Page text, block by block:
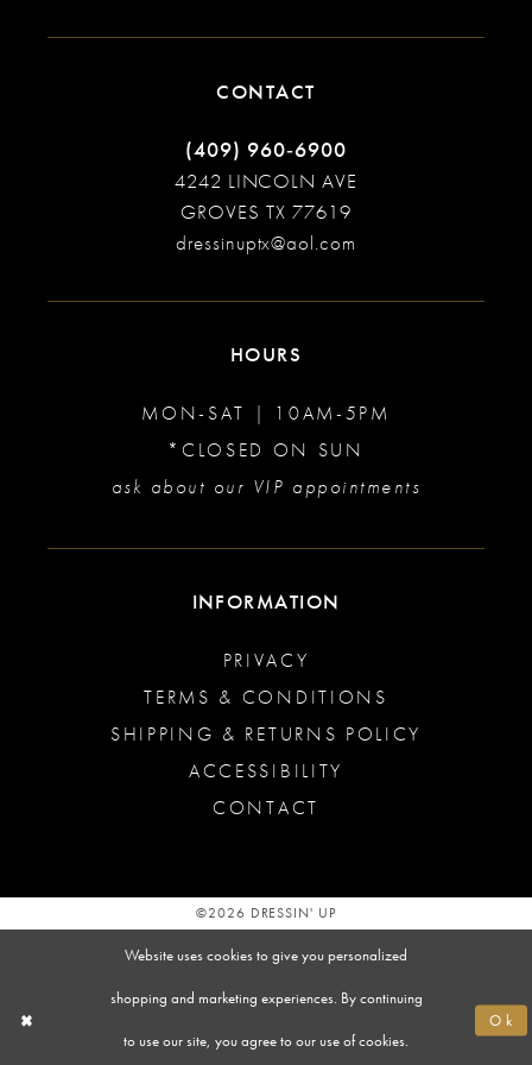
CONTACT
(409) 960‑6900
4242 LINCOLN AVE
GROVES TX 77619
dressinuptx@aol.com
HOURS
MON-SAT | 10AM-5PM
*CLOSED ON SUN
ask about our VIP appointments
INFORMATION
PRIVACY
TERMS & CONDITIONS
SHIPPING & RETURNS POLICY
ACCESSIBILITY
CONTACT
©2026 DRESSIN' UP
Website uses cookies to give you personalized
shopping and marketing experiences. By continuing
to use our site, you agree to our use of cookies.
Ok